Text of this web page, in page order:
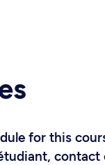
for this
contact